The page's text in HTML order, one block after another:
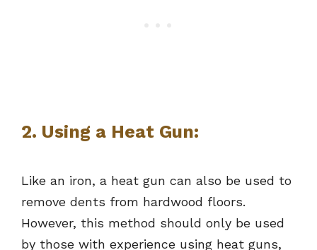
2. Using a Heat Gun:
Like an iron, a heat gun can also be used to
remove dents from hardwood floors.
However, this method should only be used
by those with experience using heat guns,